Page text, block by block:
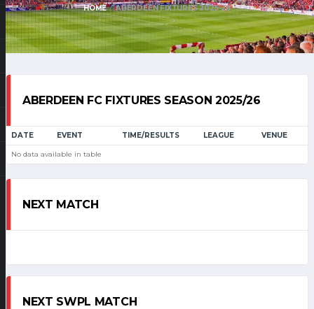
HOME ABERDEEN FIXTURES 2025-26
ABERDEEN FC FIXTURES SEASON 2025/26
DATE EVENT TIME/RESULTS LEAGUE VENUE
No data available in table
NEXT MATCH
NEXT SWPL MATCH